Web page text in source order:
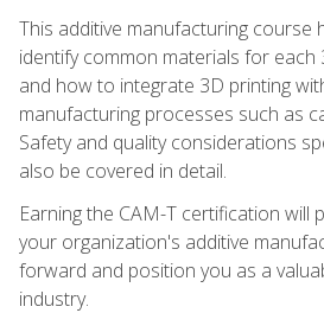
This additive manufacturing course
identify common materials for each
and how to integrate 3D printing
manufacturing processes such as
Safety and quality considerations
also be covered in detail.
Earning the CAM-T certification will
your organization's additive
forward and position you as a
industry.